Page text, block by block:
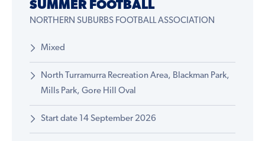
SUMMER FOOTBALL
NORTHERN SUBURBS FOOTBALL ASSOCIATION
Mixed
North Turramurra Recreation Area, Blackman Park,
Mills Park, Gore Hill Oval
Start date 14 September 2026